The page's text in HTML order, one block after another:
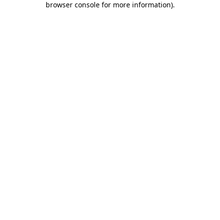
browser console for more information).